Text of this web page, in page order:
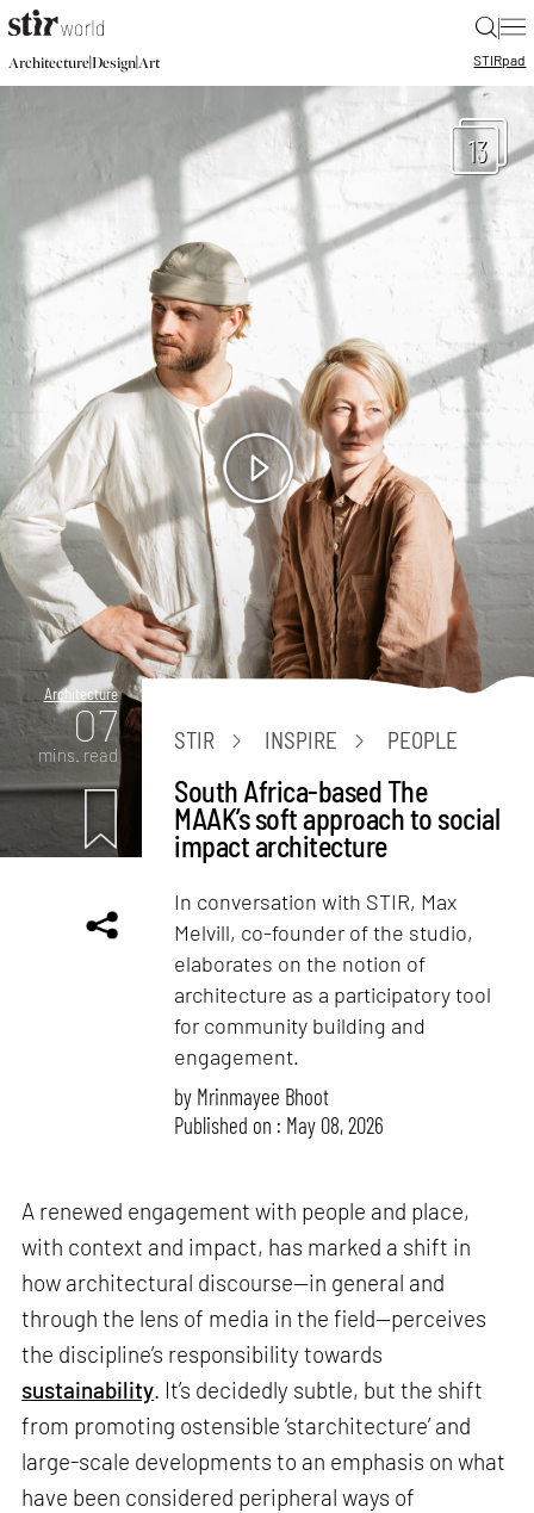
|
Architecture|Design|Art STIRpad
13
Architecture
07
mins. read
STIR INSPIRE PEOPLE
South Africa-based The
MAAK’s soft approach to social
impact architecture
In conversation with STIR, Max
Melvill, co-founder of the studio,
elaborates on the notion of
architecture as a participatory tool
for community building and
engagement.
by Mrinmayee Bhoot
Published on : May 08, 2026
A renewed engagement with people and place,
with context and impact, has marked a shift in
how architectural discourse—in general and
through the lens of media in the field—perceives
the discipline’s responsibility towards
sustainability. It’s decidedly subtle, but the shift
from promoting ostensible ‘starchitecture’ and
large-scale developments to an emphasis on what
have been considered peripheral ways of